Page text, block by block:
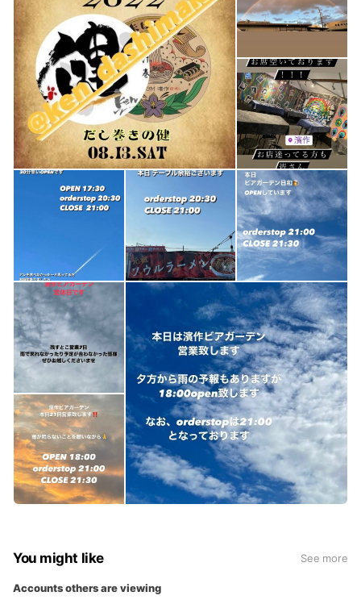
You might like See more
Accounts others are viewing